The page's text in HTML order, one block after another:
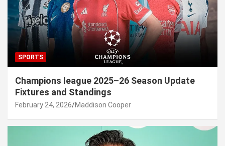
SPORTS
Champions league 2025–26 Season Update
Fixtures and Standings
February 24, 2026 Maddison Cooper